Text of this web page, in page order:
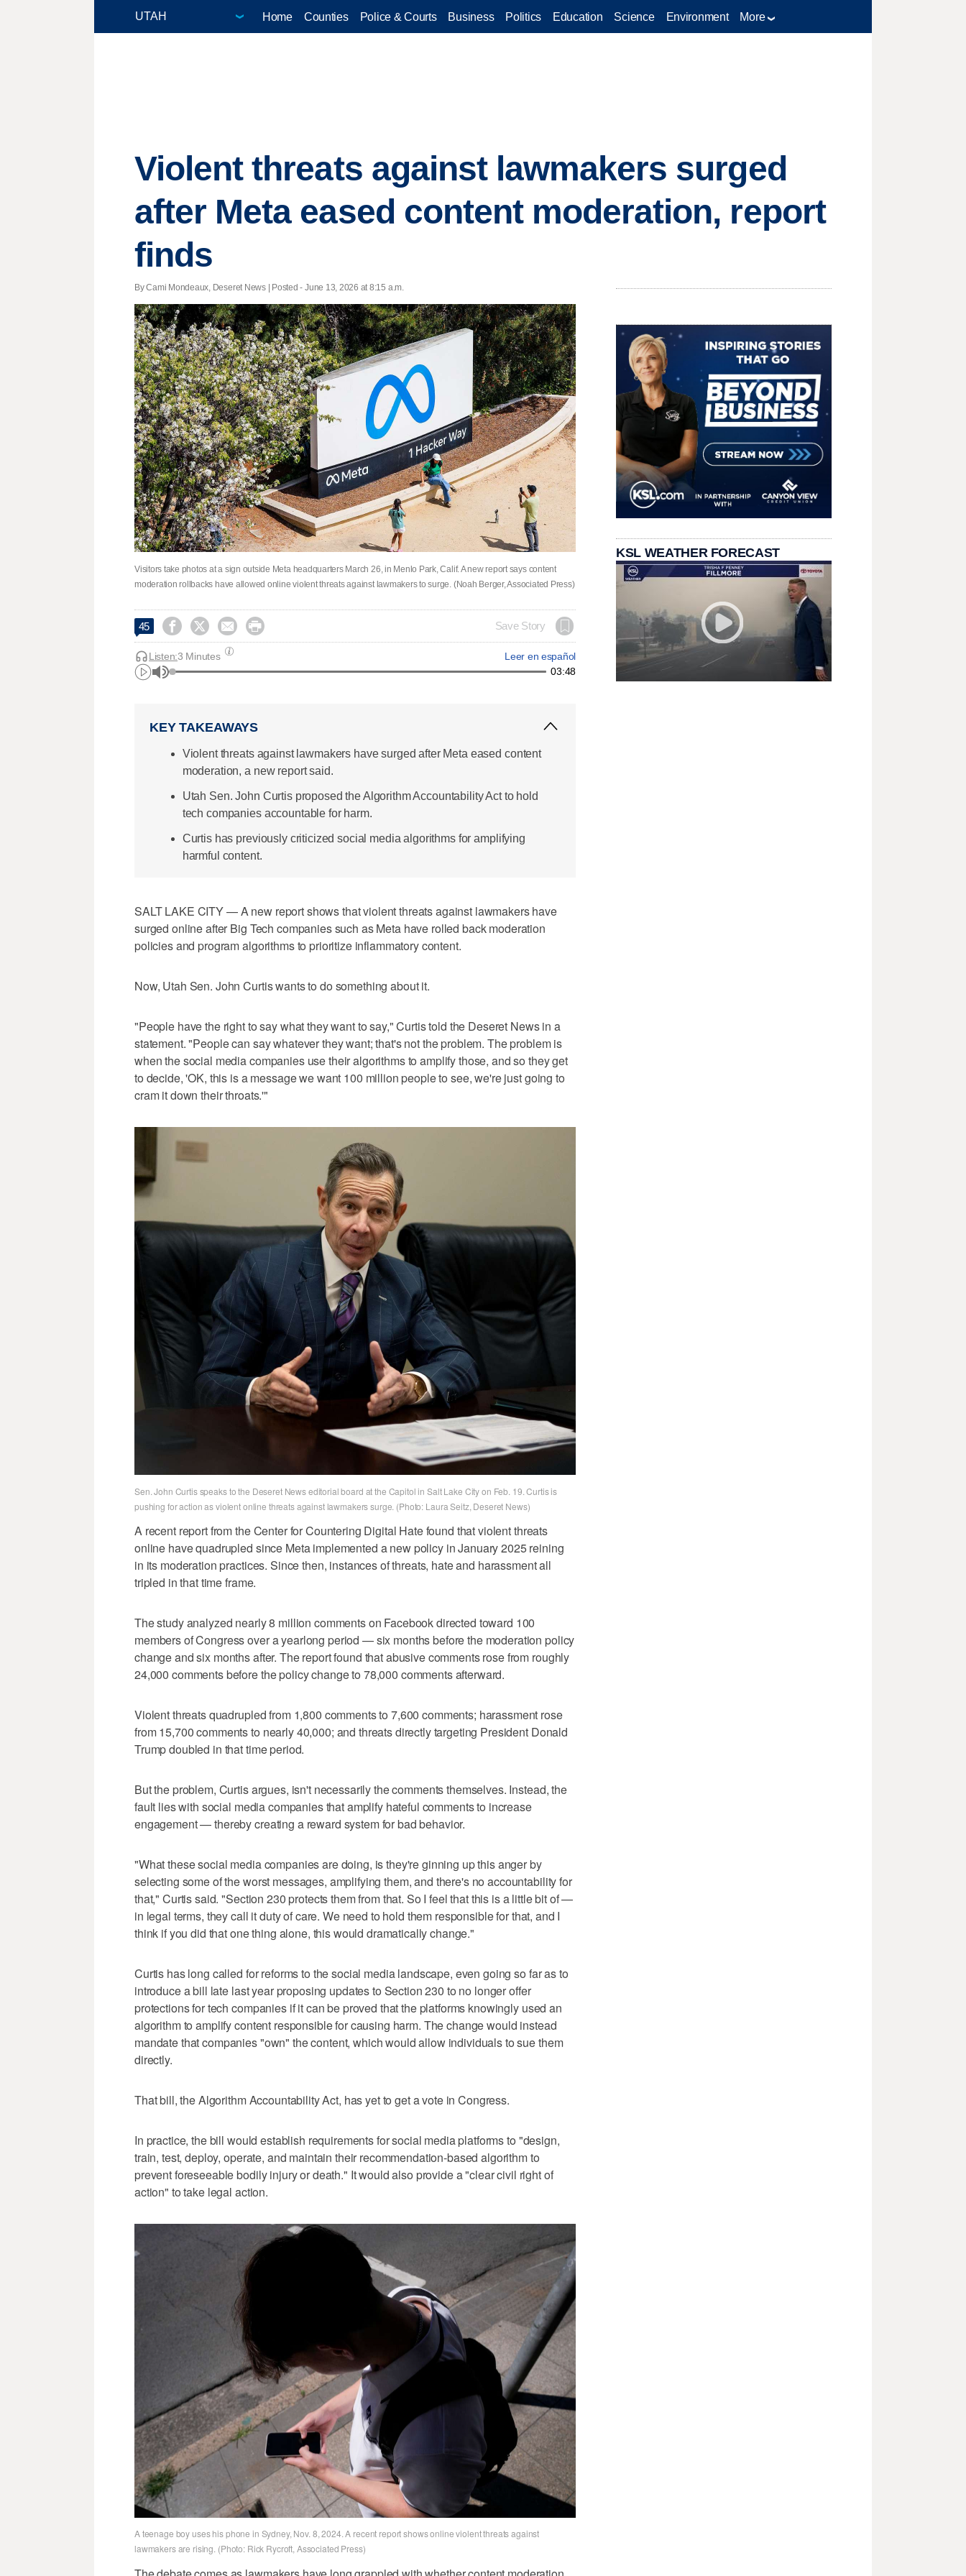
Home Counties Police & Courts Business Politics Education Science Environment More
Violent threats against lawmakers surged
after Meta eased content moderation, report
finds
By Cami Mondeaux, Deseret News | Posted - June 13, 2026 at 8:15 a.m.
Visitors take photos at a sign outside Meta headquarters March 26, in Menlo Park, Calif. A new report says content
moderation rollbacks have allowed online violent threats against lawmakers to surge. (Noah Berger, Associated Press)
45     Save Story
Leer en español
Listen:3 Minutes
03:48
KEY TAKEAWAYS
Violent threats against lawmakers have surged after Meta eased content
moderation, a new report said.
Utah Sen. John Curtis proposed the Algorithm Accountability Act to hold
tech companies accountable for harm.
Curtis has previously criticized social media algorithms for amplifying
harmful content.
SALT LAKE CITY — A new report shows that violent threats against lawmakers have
surged online after Big Tech companies such as Meta have rolled back moderation
policies and program algorithms to prioritize inflammatory content.
Now, Utah Sen. John Curtis wants to do something about it.
"People have the right to say what they want to say," Curtis told the Deseret News in a
statement. "People can say whatever they want; that's not the problem. The problem is
when the social media companies use their algorithms to amplify those, and so they get
to decide, 'OK, this is a message we want 100 million people to see, we're just going to
cram it down their throats.'"
Sen. John Curtis speaks to the Deseret News editorial board at the Capitol in Salt Lake City on Feb. 19. Curtis is
pushing for action as violent online threats against lawmakers surge. (Photo: Laura Seitz, Deseret News)
A recent report from the Center for Countering Digital Hate found that violent threats
online have quadrupled since Meta implemented a new policy in January 2025 reining
in its moderation practices. Since then, instances of threats, hate and harassment all
tripled in that time frame.
The study analyzed nearly 8 million comments on Facebook directed toward 100
members of Congress over a yearlong period — six months before the moderation policy
change and six months after. The report found that abusive comments rose from roughly
24,000 comments before the policy change to 78,000 comments afterward.
Violent threats quadrupled from 1,800 comments to 7,600 comments; harassment rose
from 15,700 comments to nearly 40,000; and threats directly targeting President Donald
Trump doubled in that time period.
But the problem, Curtis argues, isn't necessarily the comments themselves. Instead, the
fault lies with social media companies that amplify hateful comments to increase
engagement — thereby creating a reward system for bad behavior.
"What these social media companies are doing, is they're ginning up this anger by
selecting some of the worst messages, amplifying them, and there's no accountability for
that," Curtis said. "Section 230 protects them from that. So I feel that this is a little bit of —
in legal terms, they call it duty of care. We need to hold them responsible for that, and I
think if you did that one thing alone, this would dramatically change."
Curtis has long called for reforms to the social media landscape, even going so far as to
introduce a bill late last year proposing updates to Section 230 to no longer offer
protections for tech companies if it can be proved that the platforms knowingly used an
algorithm to amplify content responsible for causing harm. The change would instead
mandate that companies "own" the content, which would allow individuals to sue them
directly.
That bill, the Algorithm Accountability Act, has yet to get a vote in Congress.
In practice, the bill would establish requirements for social media platforms to "design,
train, test, deploy, operate, and maintain their recommendation-based algorithm to
prevent foreseeable bodily injury or death." It would also provide a "clear civil right of
action" to take legal action.
A teenage boy uses his phone in Sydney, Nov. 8, 2024. A recent report shows online violent threats against
lawmakers are rising. (Photo: Rick Rycroft, Associated Press)
KSL WEATHER FORECAST